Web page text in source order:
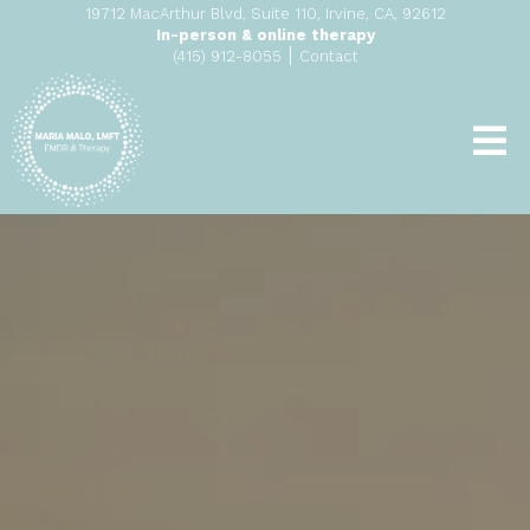
19712 MacArthur Blvd, Suite 110, Irvine, CA, 92612
In-person & online therapy
(415) 912-8055 | Contact